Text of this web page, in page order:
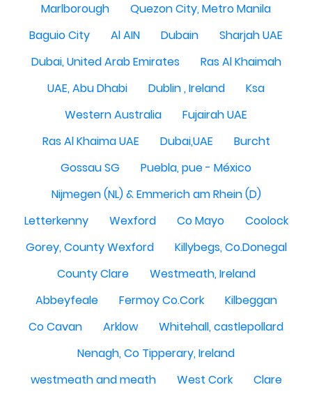
Marlborough
Quezon City, Metro Manila
Baguio City
Al AIN Dubain
Sharjah UAE
Dubai, United Arab Emirates
Ras Al Khaimah
UAE, Abu Dhabi
Dublin , Ireland
Ksa
Western Australia
Fujairah UAE
Ras Al Khaima UAE
Dubai,UAE
Burcht
Gossau SG
Puebla, pue - México
Nijmegen (NL) & Emmerich am Rhein (D)
Letterkenny
Wexford Co Mayo
Coolock
Gorey, County Wexford
Killybegs, Co.Donegal
County Clare
Westmeath, Ireland
Abbeyfeale
Fermoy Co.Cork
Kilbeggan
Co Cavan
Arklow
Whitehall, castlepollard
Nenagh, Co Tipperary, Ireland
westmeath and meath
West Cork
Clare